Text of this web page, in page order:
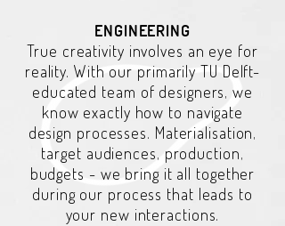
ENGINEERING
True creativity involves an eye for
reality. With our primarily TU Delft-
educated team of designers, we
know exactly how to navigate
design processes. Materialisation,
target audiences, production,
budgets - we bring it all together
during our process that leads to
your new interactions.